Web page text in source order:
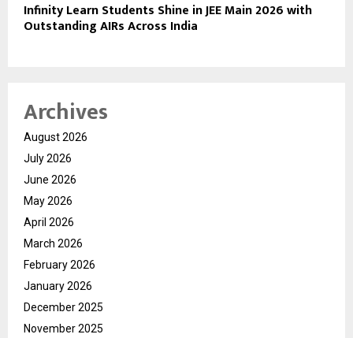
Infinity Learn Students Shine in JEE Main 2026 with
Outstanding AIRs Across India
Archives
August 2026
July 2026
June 2026
May 2026
April 2026
March 2026
February 2026
January 2026
December 2025
November 2025